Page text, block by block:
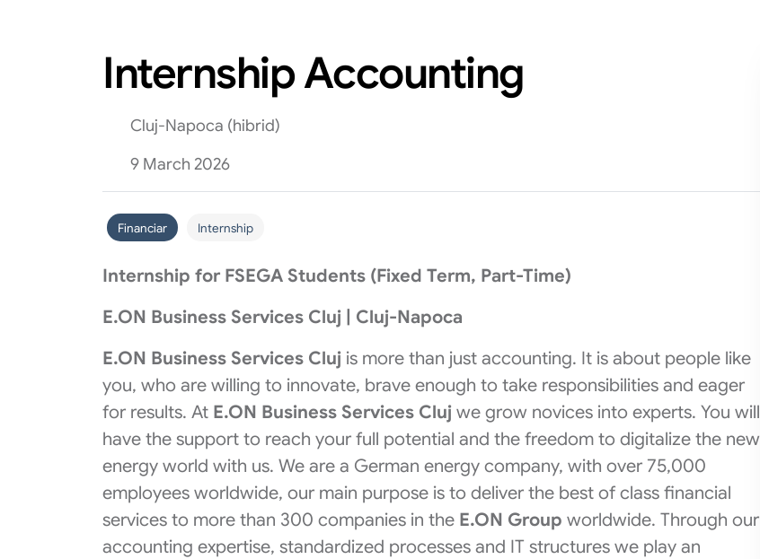
Internship Accounting
Cluj-Napoca (hibrid)
9 March 2026
Financiar Internship
Internship for FSEGA Students (Fixed Term, Part-Time)
E.ON Business Services Cluj | Cluj-Napoca
E.ON Business Services Cluj is more than just accounting. It is about people like
you, who are willing to innovate, brave enough to take responsibilities and eager
for results. At E.ON Business Services Cluj we grow novices into experts. You will
have the support to reach your full potential and the freedom to digitalize the new
energy world with us. We are a German energy company, with over 75,000
employees worldwide, our main purpose is to deliver the best of class financial
services to more than 300 companies in the E.ON Group worldwide. Through our
accounting expertise, standardized processes and IT structures we play an